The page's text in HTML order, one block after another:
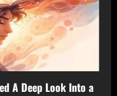
A Deep Look Into a